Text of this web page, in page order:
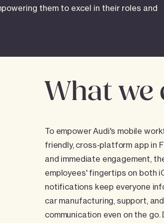
them to excel in their roles and
What we
To empower Audi's mobile
friendly, cross-platform app in
and immediate engagement,
employees' fingertips on both
notifications keep everyone
car manufacturing, support,
communication even on the